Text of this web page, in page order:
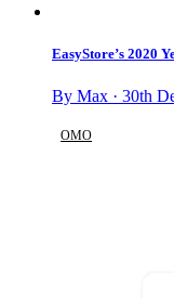
EasyStore’s 2020
By Max · 30th
OMO